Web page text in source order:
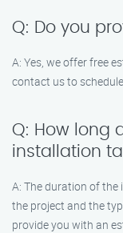
Q: Do you
A: Yes, we offer free
contact us to
Q: How long
installation
A: The duration of
the project and the
provide you with an